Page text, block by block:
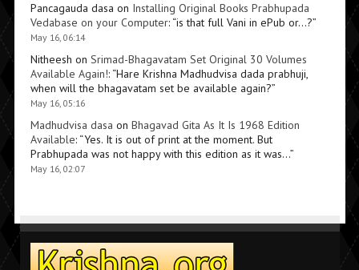
Pancagauda dasa on Installing Original Books Prabhupada
Vedabase on your Computer: “is that full Vani in ePub or…?”
May 16, 06:14
Nitheesh on Srimad-Bhagavatam Set Original 30 Volumes
Available Again!: “Hare Krishna Madhudvisa dada prabhuji,
when will the bhagavatam set be available again?”
May 16, 05:16
Madhudvisa dasa on Bhagavad Gita As It Is 1968 Edition
Available: “Yes. It is out of print at the moment. But
Prabhupada was not happy with this edition as it was…”
May 16, 02:07